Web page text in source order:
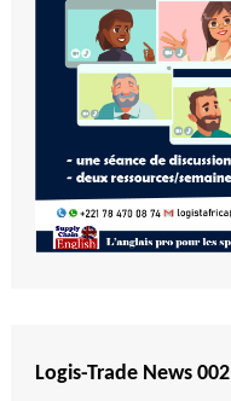
Kenya
Lesotho
Liberia
Madagascar
Malawi
Mali
Logis-Trade News 002